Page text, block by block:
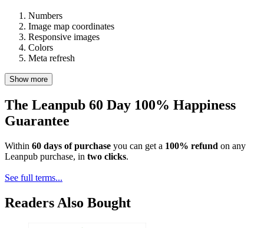
Numbers
Image map coordinates
Responsive images
Colors
Meta refresh
Show more
The Leanpub 60 Day 100% Happiness
Guarantee
Within 60 days of purchase you can get a 100% refund on any
Leanpub purchase, in two clicks.
See full terms...
Readers Also Bought